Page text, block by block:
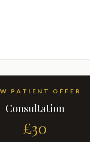
PATIENT OFFER
Consultation
£30